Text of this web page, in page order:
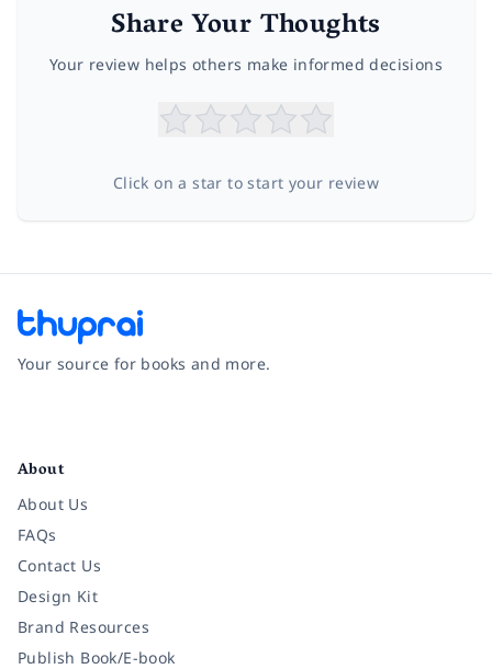
Share Your Thoughts
Your review helps others make informed decisions
Click on a star to start your review
Your source for books and more.
About
About Us
FAQs
Contact Us
Design Kit
Brand Resources
Publish Book/E-book